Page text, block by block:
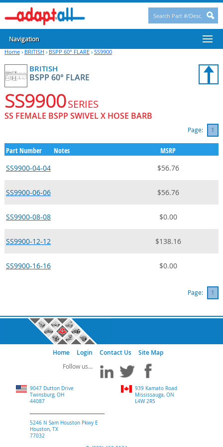
Navigation
Home› BRITISH › BSPP 60° FLARE› SS9900
BRITISH
BSPP 60° FLARE
SS9900SERIES
SS FEMALE BSPP SWIVEL X HOSE BARB
Page: 1
Part Number Notes
MSRP
SS9900-04-04
$56.76
SS9900-06-06 $56.76
SS9900-08-08 $0.00
SS9900-12-12 $138.16
SS9900-16-16 $0.00
Page: 1
Home Login Contact Us Site Map
9047 Dutton Drive
Twinsburg, OH
44087
5246 N Sam Houston Pkwy E
Houston, TX
77032
939 Kamato Road
Mississauga, ON
L4W 2R5